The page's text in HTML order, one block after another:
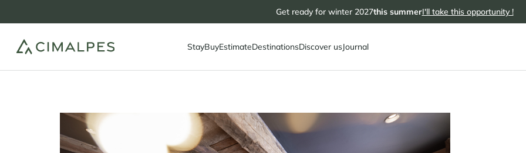
Get ready for winter 2027this summerI'll take this opportunity !
StayBuyEstimateDestinationsDiscover usJournal